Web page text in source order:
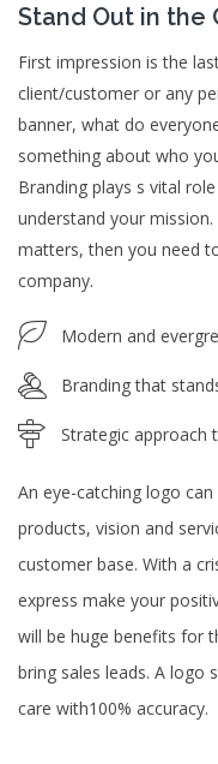
Stand Out in the
First impression is the
client/customer or any
banner, what do
something about who
Branding plays s vital
understand your mission.
matters, then you need
company.
Modern and
Branding that
Strategic approach
An eye-catching logo
products, vision and
customer base. With a
express make your
will be huge benefits for
bring sales leads. A logo
care with100% accuracy.